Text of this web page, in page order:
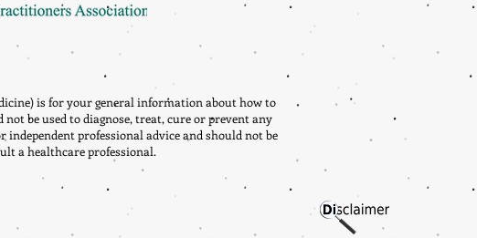
is for your general information about how to
be used to diagnose, treat, cure or prevent any
professional advice and should not be
a healthcare professional.